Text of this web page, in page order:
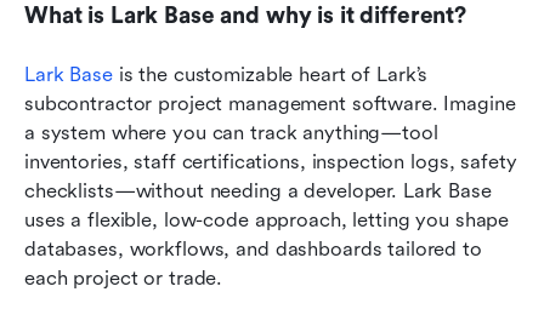
What is Lark Base and why is it different?
Lark Base is the customizable heart of Lark’s
subcontractor project management software. Imagine
a system where you can track anything—tool
inventories, staff certifications, inspection logs, safety
checklists—without needing a developer. Lark Base
uses a flexible, low-code approach, letting you shape
databases, workflows, and dashboards tailored to
each project or trade.